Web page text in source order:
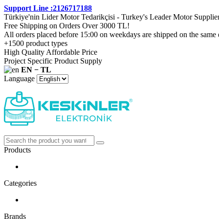
Support Line :2126717188
Türkiye'nin Lider Motor Tedarikçisi - Turkey's Leader Motor
Free Shipping on Orders Over 3000 TL!
All orders placed before 15:00 on weekdays are shipped on the same
+1500 product types
High Quality Affordable Price
Project Specific Product Supply
EN − TL
Language
Products
Categories
Brands